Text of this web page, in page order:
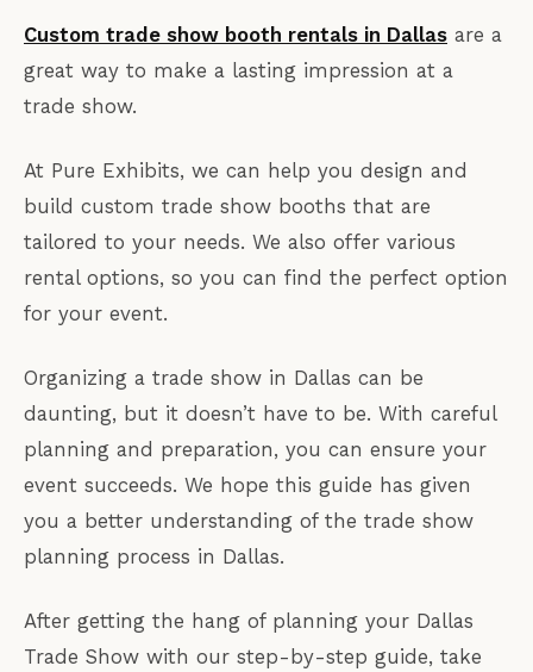
Custom trade show booth rentals in Dallas are a
great way to make a lasting impression at a
trade show.
At Pure Exhibits, we can help you design and
build custom trade show booths that are
tailored to your needs. We also offer various
rental options, so you can find the perfect option
for your event.
Organizing a trade show in Dallas can be
daunting, but it doesn’t have to be. With careful
planning and preparation, you can ensure your
event succeeds. We hope this guide has given
you a better understanding of the trade show
planning process in Dallas.
After getting the hang of planning your Dallas
Trade Show with our step-by-step guide, take